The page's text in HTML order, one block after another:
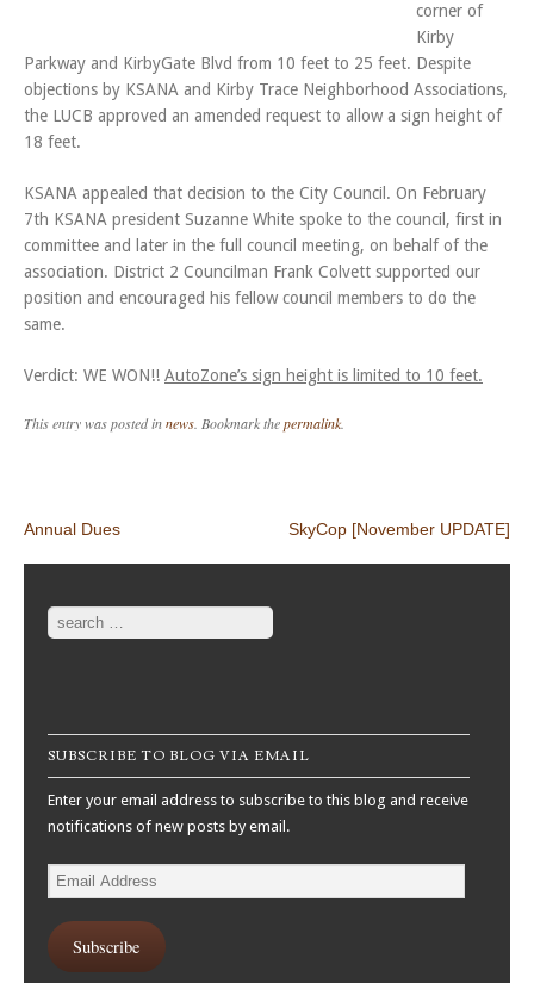
corner of
Kirby
Parkway and KirbyGate Blvd from 10 feet to 25 feet. Despite
objections by KSANA and Kirby Trace Neighborhood Associations,
the LUCB approved an amended request to allow a sign height of
18 feet.
KSANA appealed that decision to the City Council. On February
7th KSANA president Suzanne White spoke to the council, first in
committee and later in the full council meeting, on behalf of the
association. District 2 Councilman Frank Colvett supported our
position and encouraged his fellow council members to do the
same.
Verdict: WE WON!! AutoZone’s sign height is limited to 10 feet.
This entry was posted innews . Bookmark thepermalink
Post navigation
Annual Dues SkyCop [November UPDATE]
Search
SUBSCRIBE TO BLOG VIA EMAIL
Enter your email address to subscribe to this blog and receive
notifications of new posts by email.
Email
Address
Subscribe